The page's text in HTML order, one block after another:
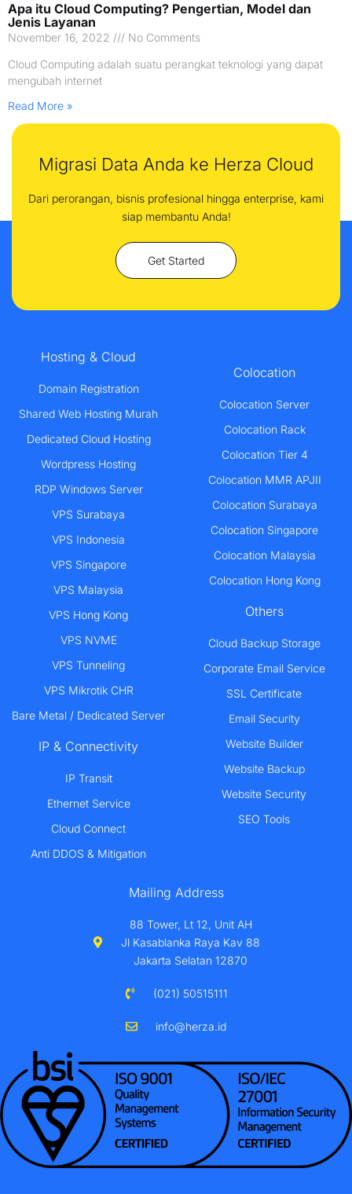
Apa itu Cloud Computing? Pengertian, Model dan
Jenis Layanan
November 16, 2022
No Comments
Cloud Computing adalah suatu perangkat teknologi yang dapat
mengubah internet
Read More »
Migrasi Data Anda ke Herza Cloud
Dari perorangan, bisnis profesional hingga enterprise, kami
siap membantu Anda!
Get Started
Hosting & Cloud
Domain Registration
Shared Web Hosting Murah
Dedicated Cloud Hosting
Wordpress Hosting
RDP Windows Server
VPS Surabaya
VPS Indonesia
VPS Singapore
VPS Malaysia
VPS Hong Kong
VPS NVME
VPS Tunneling
VPS Mikrotik CHR
Bare Metal / Dedicated Server
IP & Connectivity
IP Transit
Ethernet Service
Cloud Connect
Anti DDOS & Mitigation
Colocation
Colocation Server
Colocation Rack
Colocation Tier 4
Colocation MMR APJII
Colocation Surabaya
Colocation Singapore
Colocation Malaysia
Colocation Hong Kong
Others
Cloud Backup Storage
Corporate Email Service
SSL Certificate
Email Security
Website Builder
Website Backup
Website Security
SEO Tools
Mailing Address
88 Tower, Lt 12, Unit AH
Jl Kasablanka Raya Kav 88
Jakarta Selatan 12870
(021) 50515111
info@herza.id